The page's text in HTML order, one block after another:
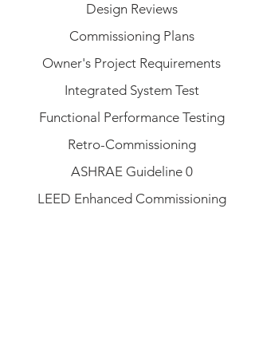
Design Reviews
Commissioning Plans
Owner's Project Requirements
Integrated System Test
Functional Performance Testing
Retro-Commissioning
ASHRAE Guideline 0
LEED Enhanced Commissioning